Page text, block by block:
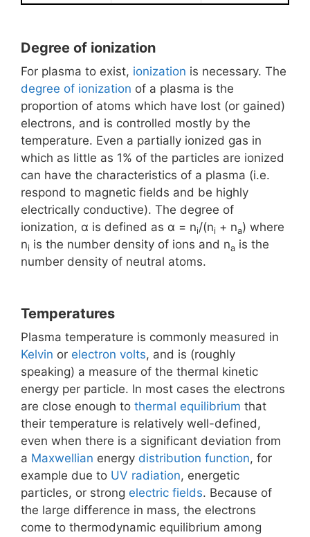
Degree of ionization
For plasma to exist, ionization is necessary. The
degree of ionization of a plasma is the
proportion of atoms which have lost (or gained)
electrons, and is controlled mostly by the
temperature. Even a partially ionized gas in
which as little as 1% of the particles are ionized
can have the characteristics of a plasma (i.e.
respond to magnetic fields and be highly
electrically conductive). The degree of
ionization, α is defined as α = ni/(ni + na) where
ni is the number density of ions and na is the
number density of neutral atoms.
Temperatures
Plasma temperature is commonly measured in
Kelvin or electron volts, and is (roughly
speaking) a measure of the thermal kinetic
energy per particle. In most cases the electrons
are close enough to thermal equilibrium that
their temperature is relatively well-defined,
even when there is a significant deviation from
a Maxwellian energy distribution function, for
example due to UV radiation, energetic
particles, or strong electric fields. Because of
the large difference in mass, the electrons
come to thermodynamic equilibrium among